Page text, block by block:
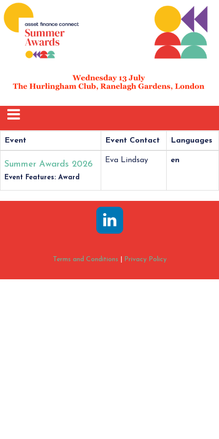
Event Event Contact Languages
Summer Awards 2026
Event Features: Award
Eva Lindsay en
Terms and Conditions Privacy Policy